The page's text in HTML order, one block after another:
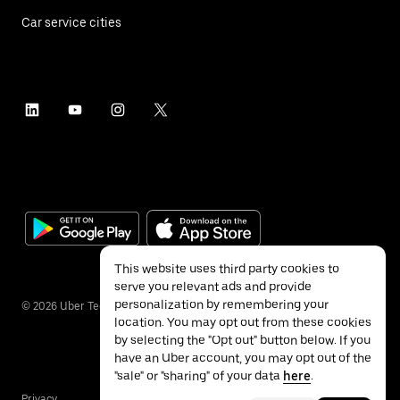
Car service cities
© 2026 Uber Technologies Inc.
This website uses third party cookies to
serve you relevant ads and provide
personalization by remembering your
location. You may opt out from these cookies
by selecting the "Opt out" button below. If you
have an Uber account, you may opt out of the
"sale" or "sharing" of your data here.